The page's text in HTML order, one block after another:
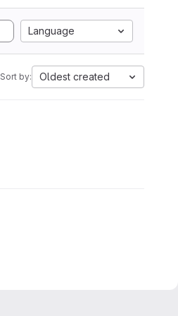
Language
Sort by: Oldest created